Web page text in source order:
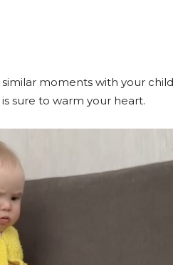
moments with your
sure to warm your heart.